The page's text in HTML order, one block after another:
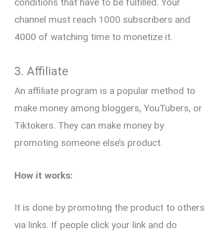
channel must reach 1000 subscribers and
4000 of watching time to monetize it.
3. Affiliate
An affiliate program is a popular method to
make money among bloggers, YouTubers, or
Tiktokers. They can make money by
promoting someone else’s product.
How it works:
It is done by promoting the product to others
via links. If people click your link and do